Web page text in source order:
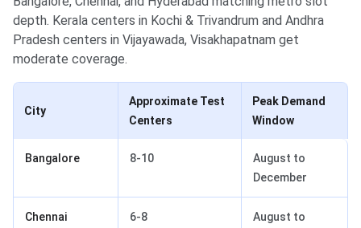
depth. Kerala centers in Kochi & Trivandrum and Andhra
Pradesh centers in Vijayawada, Visakhapatnam get
moderate coverage.
City
Approximate Test
Centers
Peak Demand
Window
Bangalore 8-10
August to
December
Chennai 6-8
August to